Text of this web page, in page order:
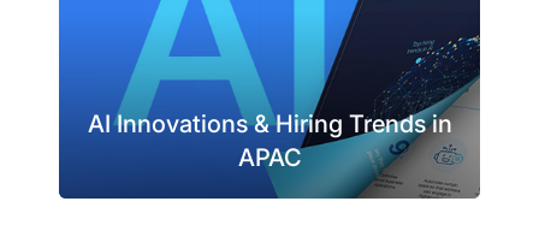
AI Innovations & Hiring Trends in
APAC